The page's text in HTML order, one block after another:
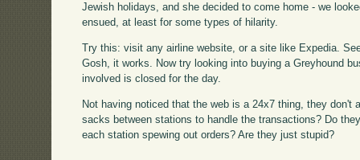
Jewish holidays, and she decided to come home - we
ensued, at least for some types of hilarity.
Try this: visit any airline website, or a site like Expedia.
Gosh, it works. Now try looking into buying a Greyhound
involved is closed for the day.
Not having noticed that the web is a 24x7 thing, they don't
sacks between stations to handle the transactions? Do
each station spewing out orders? Are they just stupid?